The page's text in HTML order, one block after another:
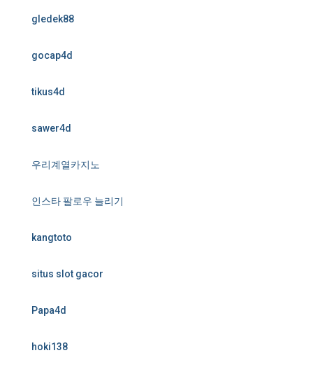
gledek88
gocap4d
tikus4d
sawer4d
우리계열카지노
인스타 팔로우 늘리기
kangtoto
situs slot gacor
Papa4d
hoki138